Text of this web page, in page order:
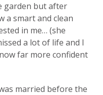
garden but after
a smart and clean
in me… (she
a lot of life and I
far more confident
married before the